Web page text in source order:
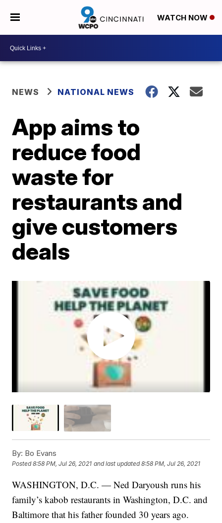
WATCH NOW
NEWS NATIONAL NEWS
App aims to
reduce food
waste for
restaurants and
give customers
deals
By: Bo Evans
Posted8:58 PM, Jul 26, 2021 and last updated 8:58 PM, Jul 26, 2021
WASHINGTON, D.C. — Ned Daryoush runs his
family’s kabob restaurants in Washington, D.C. and
Baltimore that his father founded 30 years ago.